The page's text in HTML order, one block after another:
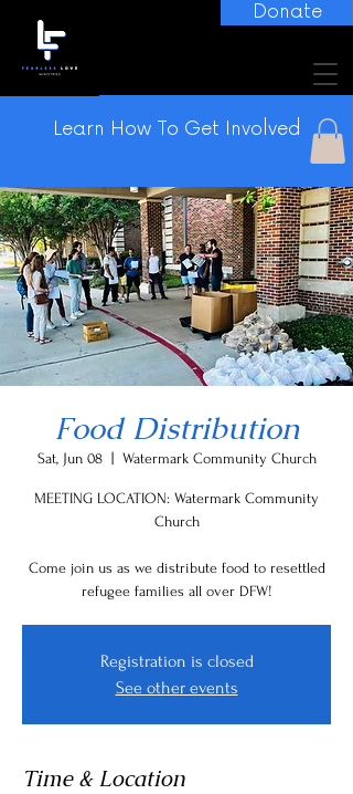
Learn How To Get Involved
Donate
Food Distribution
Sat, Jun 08
  |
Watermark Community Church
MEETING LOCATION: Watermark Community
Church
Come join us as we distribute food to resettled
refugee families all over DFW!
Registration is closed
See other events
Time & Location